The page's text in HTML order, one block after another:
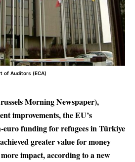
of Auditors (ECA)
Morning Newspaper),
improvements, the EU’s
funding for refugees in Türkiye
greater value for money
impact, according to a new